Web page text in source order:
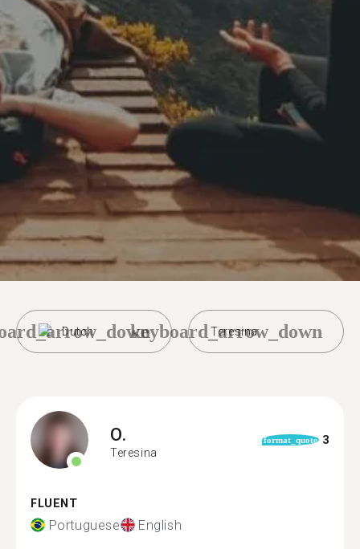
Dutch Teresina
keyboard_arrow_down
O.
Teresina
format_quote 3
FLUENT
Portuguese English